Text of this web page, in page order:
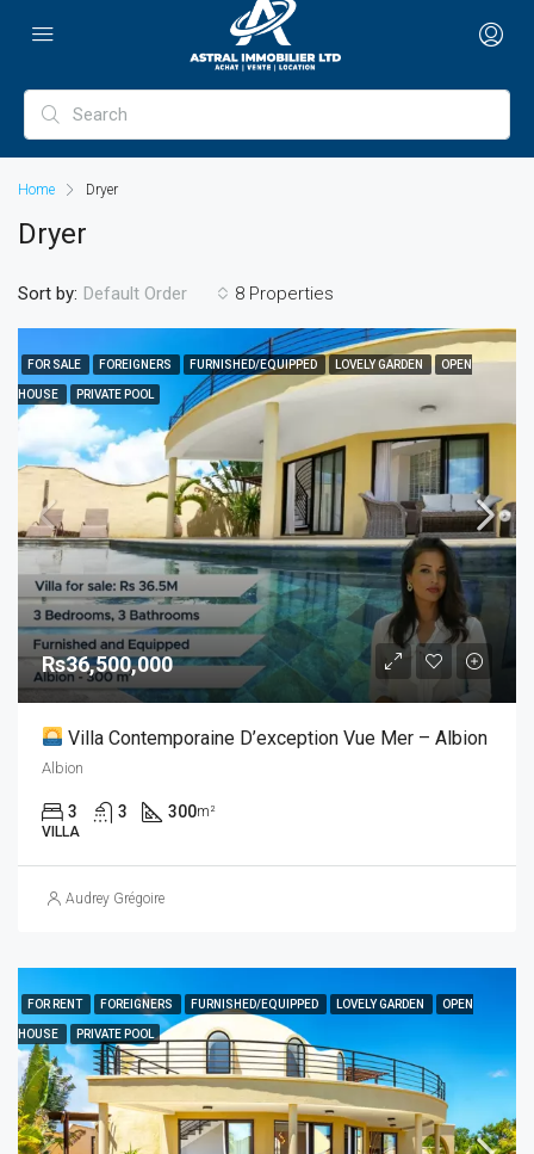
Home Dryer
Dryer
8 Properties
Sort by: Default Order
FOR SALE FOREIGNERS FURNISHED/EQUIPPED LOVELY GARDEN OPEN
HOUSE PRIVATE POOL
Rs36,500,000
Villa Contemporaine D’exception Vue Mer – Albion
Albion
3 3 300m²
VILLA
Audrey Grégoire
FOR RENT FOREIGNERS FURNISHED/EQUIPPED LOVELY GARDEN OPEN
HOUSE PRIVATE POOL